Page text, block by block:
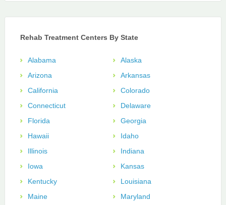
Rehab Treatment Centers By State
Alabama
Alaska
Arizona
Arkansas
California
Colorado
Connecticut
Delaware
Florida
Georgia
Hawaii
Idaho
Illinois
Indiana
Iowa
Kansas
Kentucky
Louisiana
Maine
Maryland